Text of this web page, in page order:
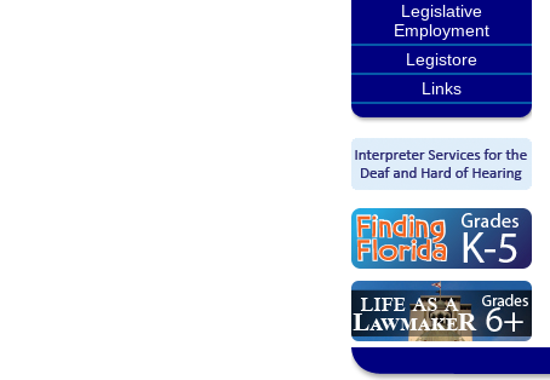
Legislative
Employment
Legistore
Links